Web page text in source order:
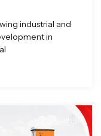
industrial and
in